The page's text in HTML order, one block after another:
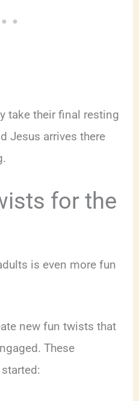
take their final resting
Jesus arrives there
for the
is even more fun
new fun twists that
These